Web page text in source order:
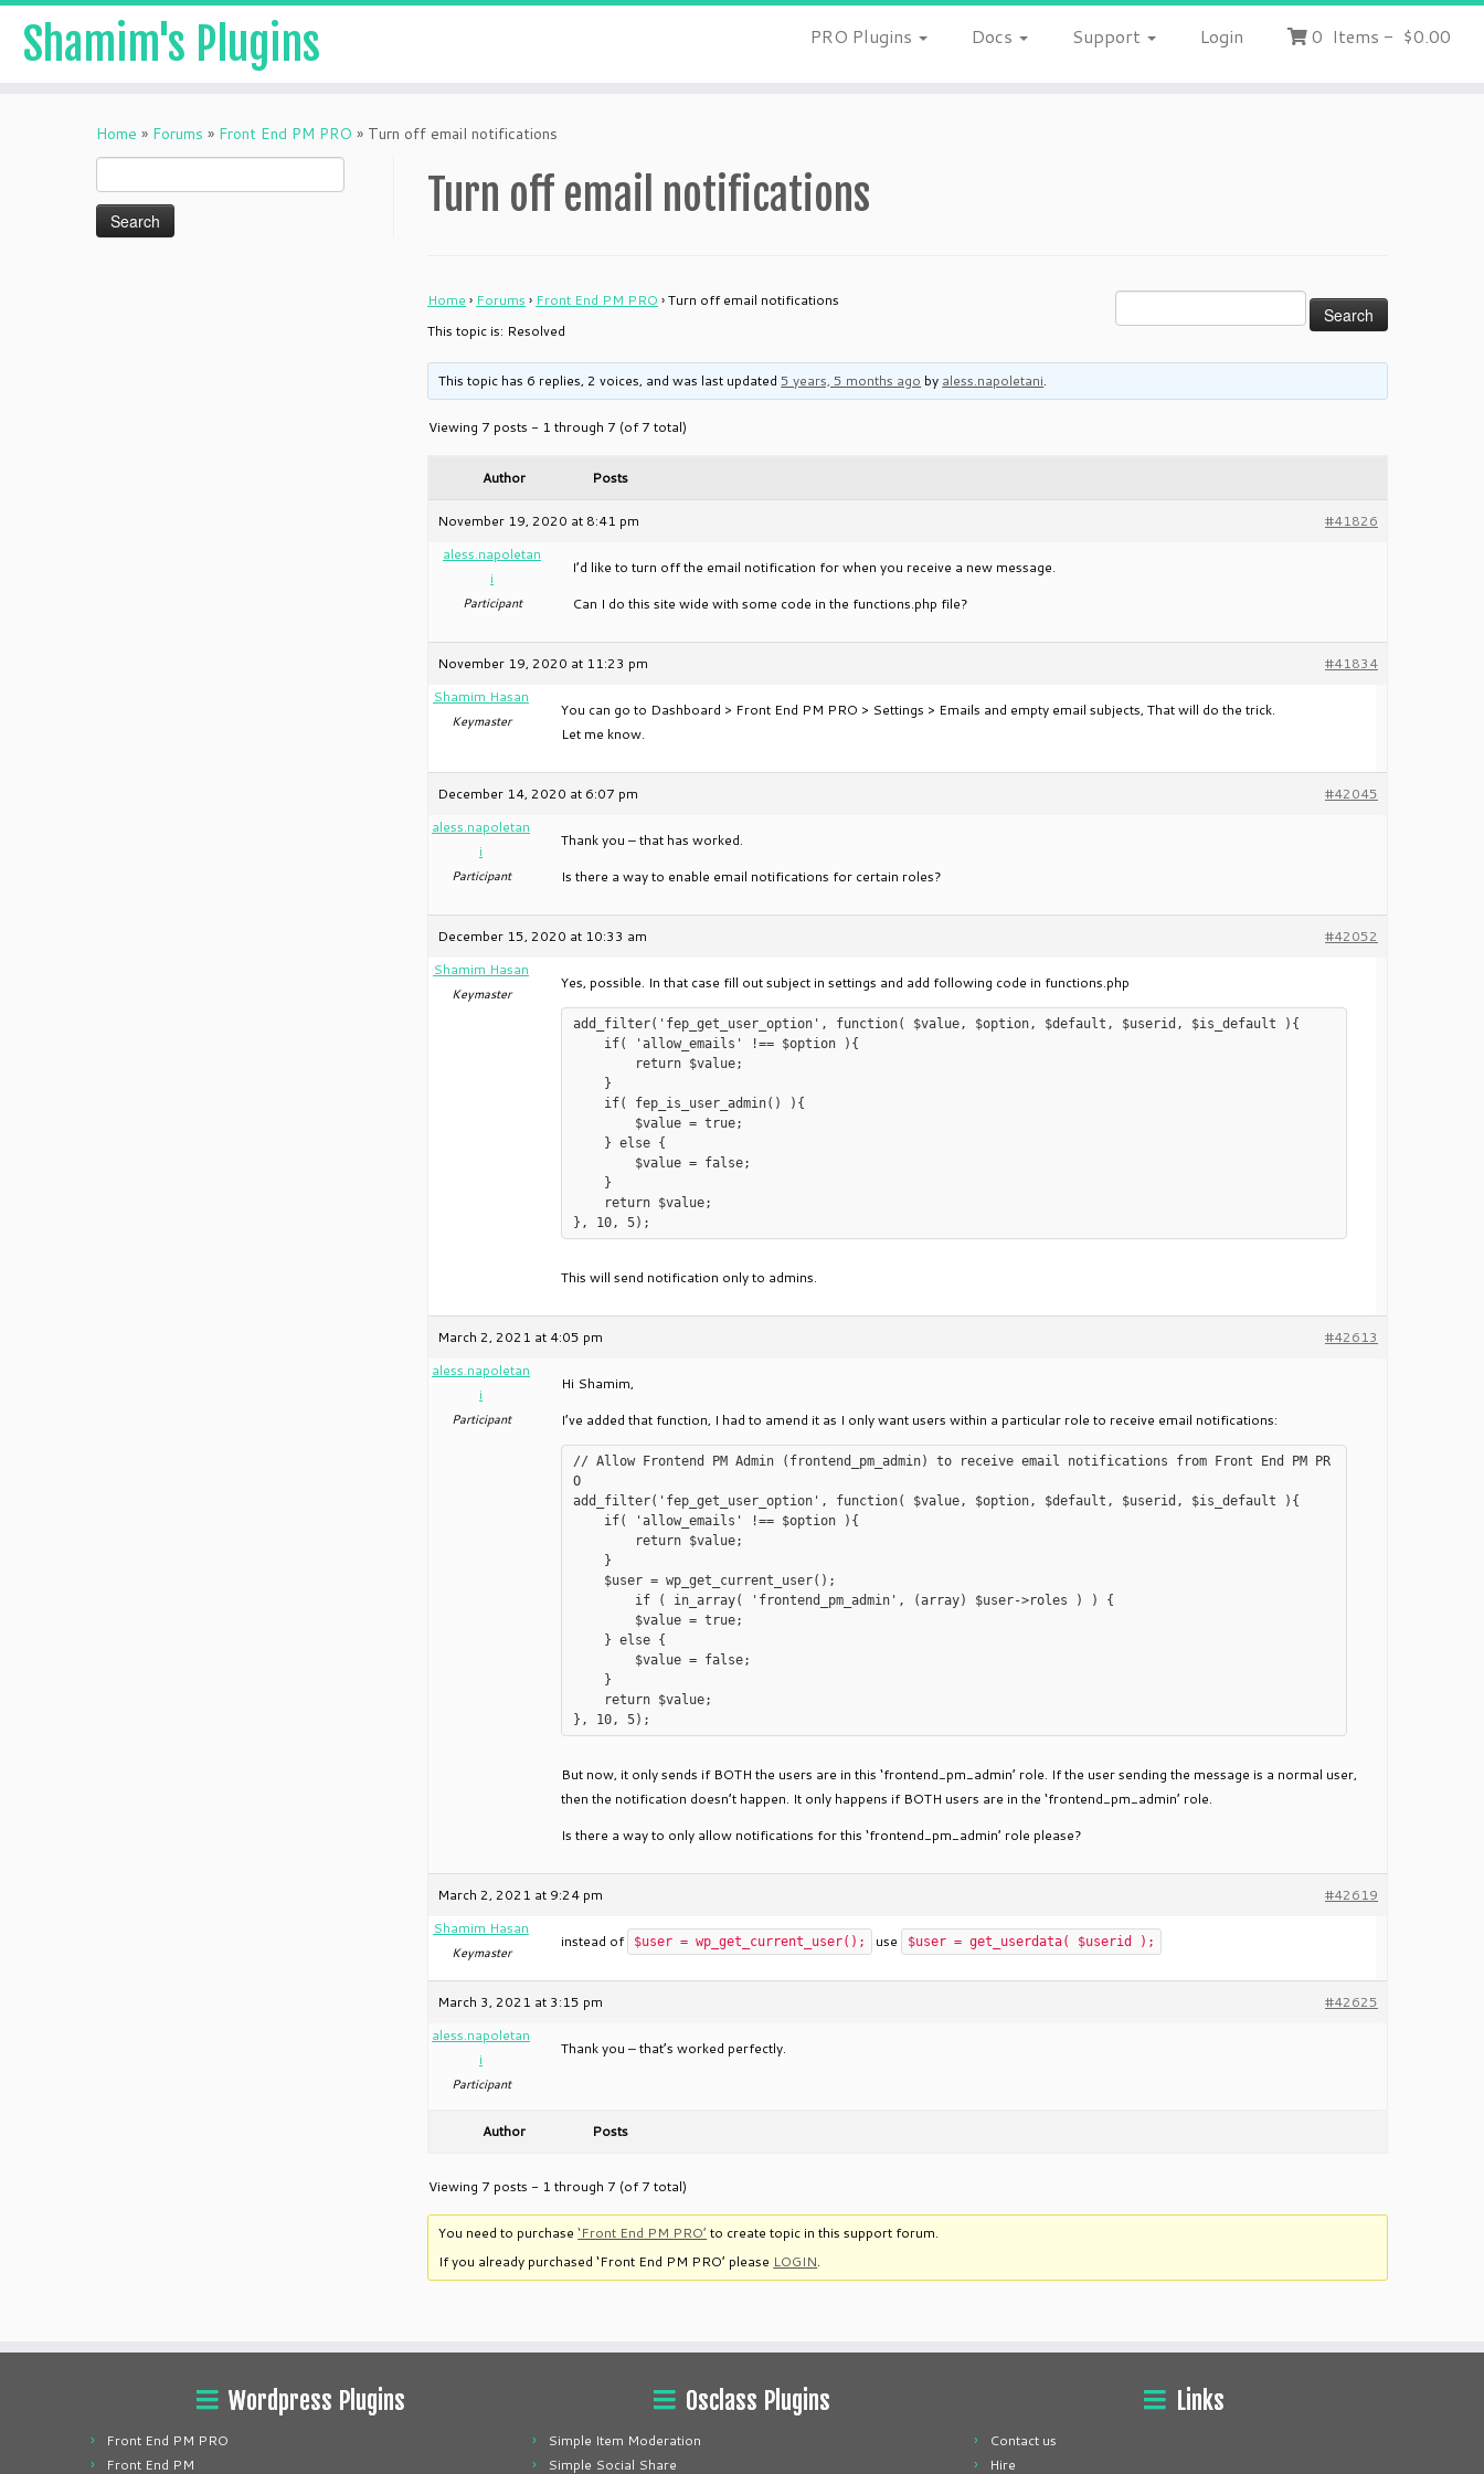
Shamim's Plugins PRO Plugins Docs Support Login 0 Items - $0.00
Home » Forums » Front End PM PRO » Turn off email notifications
for:
Turn off email notifications
Home › Forums › Front End PM PRO ›Turn off email notifications
This topic is: Resolved
This topic has 6 replies, 2 voices, and was last updated5 years, 5 months ago by aless.napoletani.
Viewing 7 posts - 1 through 7 (of 7 total)
Author Posts
November 19, 2020 at 8:41 pm
#41826
aless.napoletan
i
Participant
I’d like to turn off the email notification for when you receive a new message.
Can I do this site wide with some code in the functions.php file?
November 19, 2020 at 11:23 pm
#41834
Shamim Hasan
Keymaster
You can go to Dashboard > Front End PM PRO > Settings > Emails and empty email subjects, That will do the trick.
Let me know.
December 14, 2020 at 6:07 pm
#42045
aless.napoletan
i
Participant
Thank you – that has worked.
Is there a way to enable email notifications for certain roles?
December 15, 2020 at 10:33 am
#42052
Shamim Hasan
Keymaster
Yes, possible. In that case fill out subject in settings and add following code in functions.php
add_filter('fep_get_user_option', function( $value, $option, $default, $userid, $is_default ){
This will send notification only to admins.
March 2, 2021 at 4:05 pm
#42613
aless.napoletan
i
Participant
Hi Shamim,
I’ve added that function, I had to amend it as I only want users within a particular role to receive email notifications:
// Allow Frontend PM Admin (frontend_pm_admin) to receive email notifications from Front End PM PR
O
add_filter('fep_get_user_option', function( $value, $option, $default, $userid, $is_default ){
But now, it only sends if BOTH the users are in this ‘frontend_pm_admin’ role. If the user sending the message is a normal user,
then the notification doesn’t happen. It only happens if BOTH users are in the ‘frontend_pm_admin’ role.
Is there a way to only allow notifications for this ‘frontend_pm_admin’ role please?
March 2, 2021 at 9:24 pm
#42619
Shamim Hasan
Keymaster
instead of $user = wp_get_current_user(); use $user = get_userdata( $userid );
March 3, 2021 at 3:15 pm
#42625
aless.napoletan
i
Participant
Thank you – that’s worked perfectly.
Author Posts
Viewing 7 posts - 1 through 7 (of 7 total)
You need to purchase‘Front End PM PRO’ to create topic in this support forum.
If you already purchased ‘Front End PM PRO’ please LOGIN.
Wordpress Plugins
Front End PM PRO
Front End PM
Osclass Plugins
Simple Item Moderation
Simple Social Share
Links
Contact us
Hire